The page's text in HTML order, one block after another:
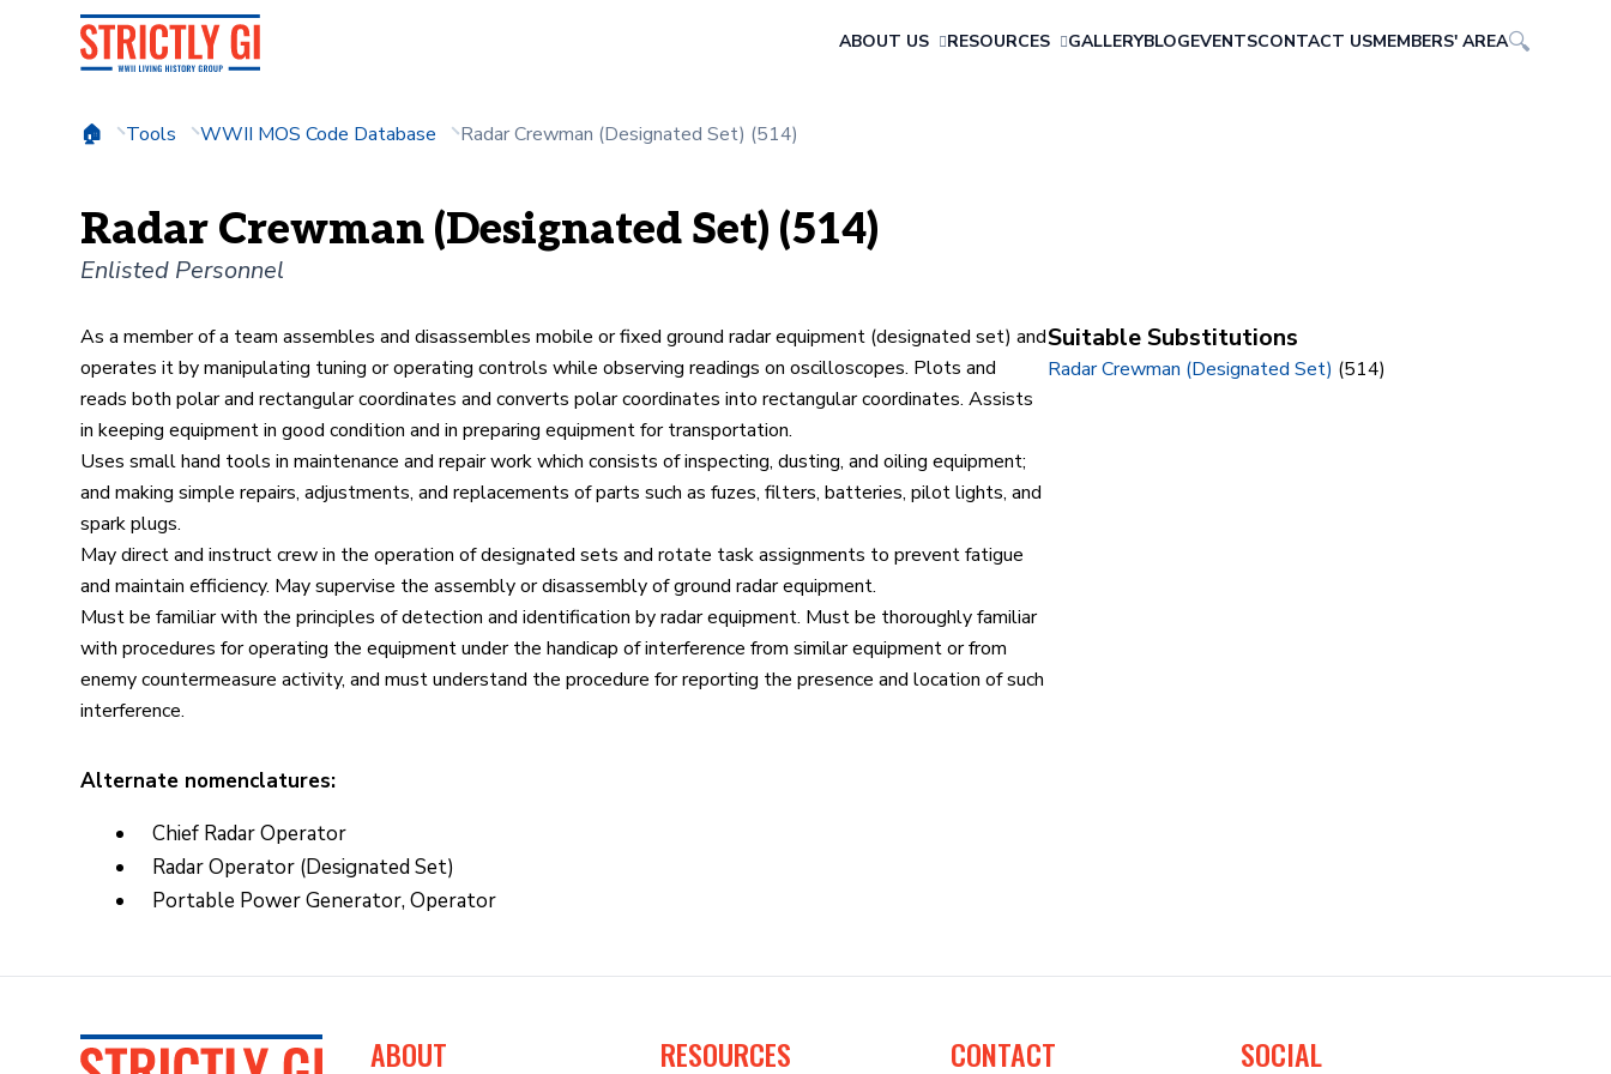
ABOUT US RESOURCES GALLERYBLOGEVENTSCONTACT USMEMBERS' AREA
Tools WWII MOS Code Database Radar Crewman (Designated Set) (514)
Radar Crewman (Designated Set) (514)
Enlisted Personnel
As a member of a team assembles and disassembles mobile or fixed ground radar equipment (designated set) and
operates it by manipulating tuning or operating controls while observing readings on oscilloscopes. Plots and
reads both polar and rectangular coordinates and converts polar coordinates into rectangular coordinates. Assists
in keeping equipment in good condition and in preparing equipment for transportation.
Uses small hand tools in maintenance and repair work which consists of inspecting, dusting, and oiling equipment;
and making simple repairs, adjustments, and replacements of parts such as fuzes, filters, batteries, pilot lights, and
spark plugs.
May direct and instruct crew in the operation of designated sets and rotate task assignments to prevent fatigue
and maintain efficiency. May supervise the assembly or disassembly of ground radar equipment.
Must be familiar with the principles of detection and identification by radar equipment. Must be thoroughly familiar
with procedures for operating the equipment under the handicap of interference from similar equipment or from
enemy countermeasure activity, and must understand the procedure for reporting the presence and location of such
interference.
Alternate nomenclatures:
Chief Radar Operator
Radar Operator (Designated Set)
Portable Power Generator, Operator
Suitable Substitutions
Radar Crewman (Designated Set) (514)
ABOUT RESOURCES CONTACT SOCIAL